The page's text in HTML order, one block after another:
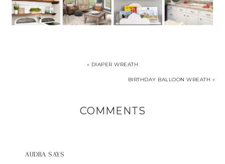
« DIAPER WREATH
BIRTHDAY BALLOON WREATH »
COMMENTS
AUDRA SAYS